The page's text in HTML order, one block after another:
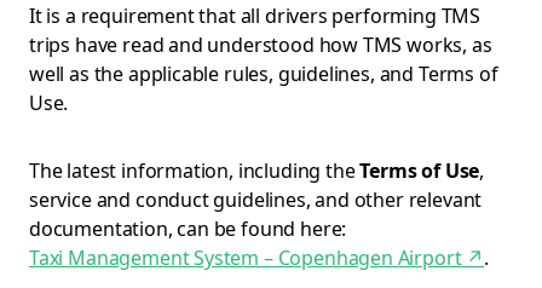
It is a requirement that all drivers performing TMS
trips have read and understood how TMS works, as
well as the applicable rules, guidelines, and Terms of
Use.
The latest information, including theTerms of Use,
service and conduct guidelines, and other relevant
documentation, can be found here:
Taxi Management System – Copenhagen Airport↗.